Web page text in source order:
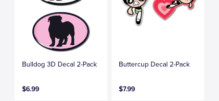
Bulldog 3D Decal 2-Pack
$6.99
Buttercup Decal 2-Pack
$7.99